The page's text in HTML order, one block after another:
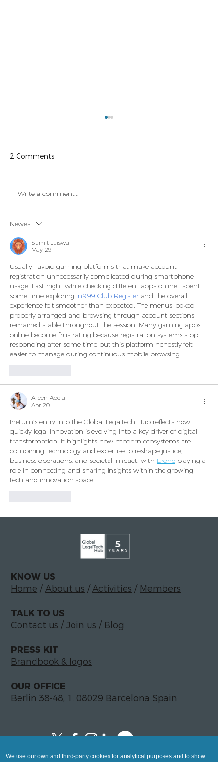
Legaltech momentum in Italy
2 Comments
Write a comment...
Newest
Sumit Jaiswal
May 29
Usually I avoid gaming platforms that make account
registration unnecessarily complicated during smartphone
usage. Last night while checking different apps online I spent
some time exploring In999 Club Register and the overall
experience felt smoother than expected. The menus looked
properly arranged and browsing through account sections
remained stable throughout the session. Many gaming apps
online become frustrating because registration systems stop
responding after some time but this platform honestly felt
easier to manage during continuous mobile browsing.
Aileen Abela
Apr 20
Inetum’s entry into the Global Legaltech Hub reflects how
quickly legal innovation is evolving into a key driver of digital
transformation. It highlights how modern ecosystems are
combining technology and expertise to reshape justice,
business operations, and societal impact, with Erone playing a
role in connecting and sharing insights within the growing
tech and innovation space.
KNOW US
Home /About us /Activities / Members
TALK TO US
Contact us /Join us / Blog
PRESS KIT
Brandbook & logos
OUR OFFICE
Berlin 38-48, 1, 08029 Barcelona Spain
We use our own and third-party cookies for analytical purposes and to show